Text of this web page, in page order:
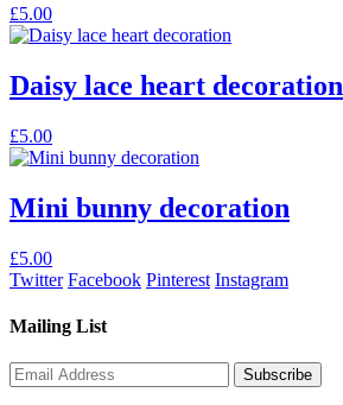
£5.00
Daisy lace heart decoration
£5.00
Mini bunny decoration
£5.00
Twitter Facebook Pinterest Instagram
Mailing List